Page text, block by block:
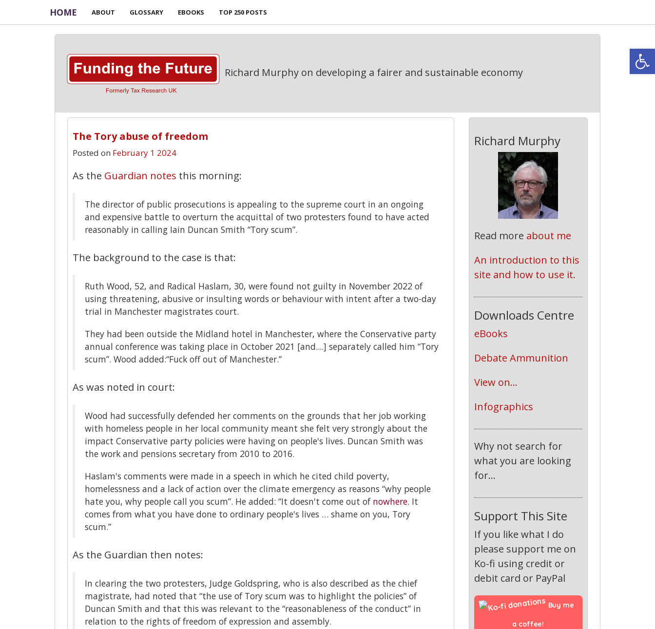
HOME ABOUT GLOSSARY EBOOKS TOP 250 POSTS
Richard Murphy on developing a fairer and sustainable economy
The Tory abuse of freedom
Posted on February 1 2024
As the Guardian notes this morning:
The director of public prosecutions is appealing to the supreme court in an ongoing
and expensive battle to overturn the acquittal of two protesters found to have acted
reasonably in calling Iain Duncan Smith “Tory scum”.
The background to the case is that:
Ruth Wood, 52, and Radical Haslam, 30, were found not guilty in November 2022 of
using threatening, abusive or insulting words or behaviour with intent after a two-day
trial in Manchester magistrates court.
They had been outside the Midland hotel in Manchester, where the Conservative party
annual conference was taking place in October 2021 [and....] separately called him “Tory
scum”. Wood added:“Fuck off out of Manchester.”
As was noted in court:
Wood had successfully defended her comments on the grounds that her job working
with homeless people in her local community meant she felt very strongly about the
impact Conservative party policies were having on people's lives. Duncan Smith was
the work and pensions secretary from 2010 to 2016.
Haslam's comments were made in a speech in which he cited child poverty,
homelessness and a lack of action over the climate emergency as reasons “why people
hate you, why people call you scum”. He added: “It doesn't come out of nowhere. It
comes from what you have done to ordinary people's lives … shame on you, Tory
scum.”
As the Guardian then notes:
In clearing the two protesters, Judge Goldspring, who is also described as the chief
magistrate, had noted that “the use of Tory scum was to highlight the policies” of
Duncan Smith and that this was relevant to the “reasonableness of the conduct” in
relation to the rights of freedom of expression and assembly.
Richard Murphy
Read more about me
An introduction to this
site and how to use it.
Downloads Centre
eBooks
Debate Ammunition
View on...
Infographics
Why not search for
what you are looking
for...
Support This Site
If you like what I do
please support me on
Ko-fi using credit or
debit card or PayPal
Buy me
a coffee!